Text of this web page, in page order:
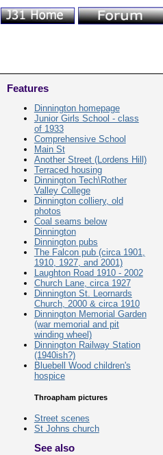
Features
Dinnington homepage
Junior Girls School - class
of 1933
Comprehensive School
Main St
Another Street (Lordens Hill)
Terraced housing
Dinnington Tech\Rother
Valley College
Dinnington colliery, old
photos
Coal seams below
Dinnington
Dinnington pubs
The Falcon pub (circa 1901,
1910, 1927, and 2001)
Laughton Road 1910 - 2002
Church Lane, circa 1927
Dinnington St. Leornards
Church, 2000 & circa 1910
Dinnington Memorial Garden
(war memorial and pit
winding wheel)
Dinnington Railway Station
(1940ish?)
Bluebell Wood children's
hospice
Throapham pictures
Street scenes
St Johns church
See also